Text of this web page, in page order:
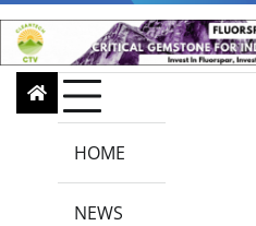
HOME
NEWS